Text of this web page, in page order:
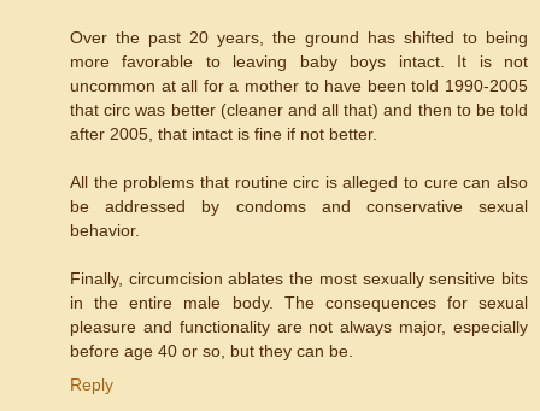
Over the past 20 years, the ground has shifted to being
more favorable to leaving baby boys intact. It is not
uncommon at all for a mother to have been told 1990-2005
that circ was better (cleaner and all that) and then to be told
after 2005, that intact is fine if not better.
All the problems that routine circ is alleged to cure can also
be addressed by condoms and conservative sexual
behavior.
Finally, circumcision ablates the most sexually sensitive bits
in the entire male body. The consequences for sexual
pleasure and functionality are not always major, especially
before age 40 or so, but they can be.
Reply